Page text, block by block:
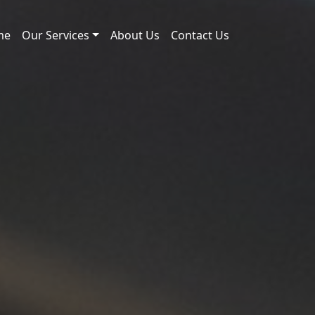
Our Services About Us Contact Us